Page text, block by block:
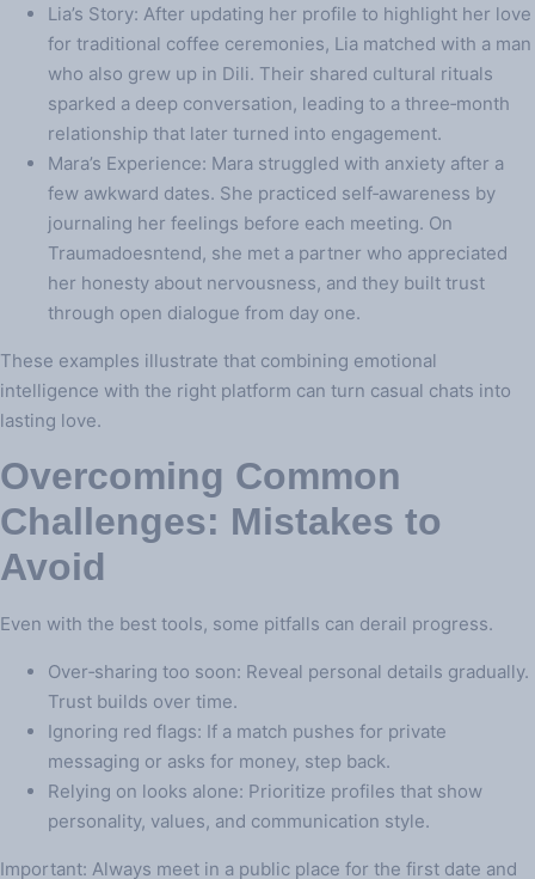
Lia’s Story: After updating her profile to highlight her love
for traditional coffee ceremonies, Lia matched with a man
who also grew up in Dili. Their shared cultural rituals
sparked a deep conversation, leading to a three‑month
relationship that later turned into engagement.
Mara’s Experience: Mara struggled with anxiety after a
few awkward dates. She practiced self‑awareness by
journaling her feelings before each meeting. On
Traumadoesntend, she met a partner who appreciated
her honesty about nervousness, and they built trust
through open dialogue from day one.
These examples illustrate that combining emotional
intelligence with the right platform can turn casual chats into
lasting love.
Overcoming Common
Challenges: Mistakes to
Avoid
Even with the best tools, some pitfalls can derail progress.
Over‑sharing too soon: Reveal personal details gradually.
Trust builds over time.
Ignoring red flags: If a match pushes for private
messaging or asks for money, step back.
Relying on looks alone: Prioritize profiles that show
personality, values, and communication style.
Important: Always meet in a public place for the first date and